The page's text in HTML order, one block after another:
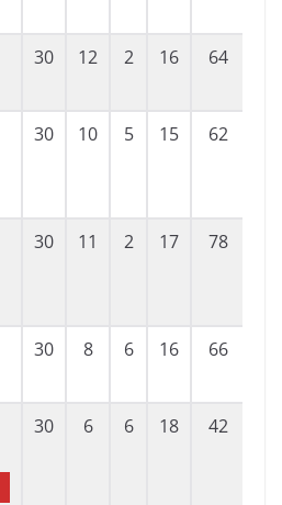
30 12 2 16 64
30 10 5 15 62
30 11 2 17 78
30 8 6 16 66
30 6 6 18 42